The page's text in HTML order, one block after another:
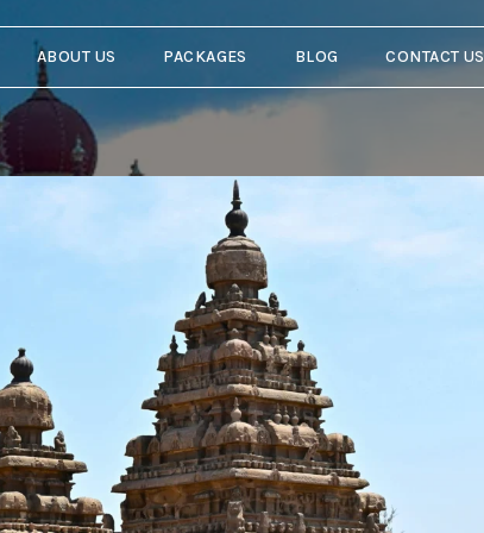
ABOUT US PACKAGES BLOG CONTACT US